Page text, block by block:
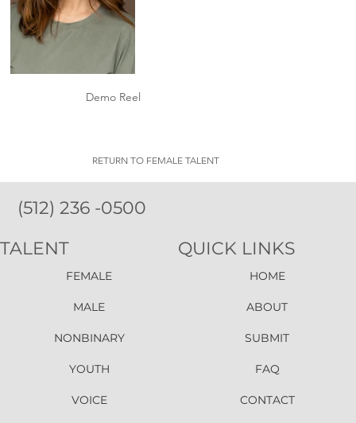
RETURN TO FEMALE TALENT
Demo Reel
(512) 236 -0500
HOME
ABOUT
SUBMIT
FAQ
CONTACT
QUICK LINKS
FEMALE
MALE
NONBINARY
YOUTH
VOICE
TALENT